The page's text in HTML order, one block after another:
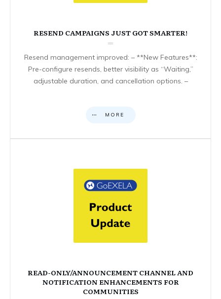
RESEND CAMPAIGNS JUST GOT SMARTER!
Resend management improved: – **New Features**:
Pre-configure resends, better visibility as “Waiting,”
adjustable duration, and cancellation options. –
MORE
READ-ONLY/ANNOUNCEMENT CHANNEL AND
NOTIFICATION ENHANCEMENTS FOR
COMMUNITIES